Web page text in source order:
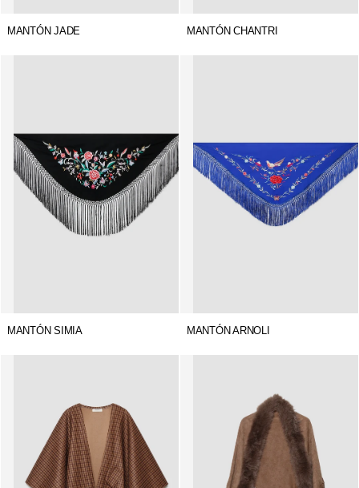
MANTÓN JADE MANTÓN CHANTRI
MANTÓN SIMIA MANTÓN ARNOLI